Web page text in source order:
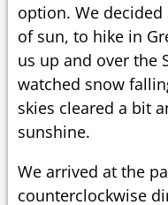
option. We decided
of sun, to hike in
us up and over the
watched snow
skies cleared a bit
sunshine.
We arrived at the
counterclockwise